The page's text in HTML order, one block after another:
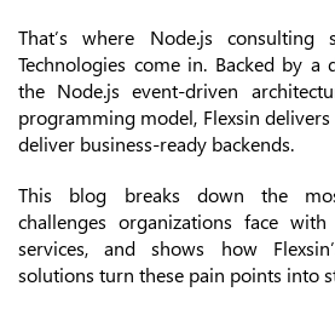
That’s where Node.js consulting
Technologies come in. Backed by a
the Node.js event-driven
programming model, Flexsin
deliver business-ready backends.
This blog breaks down the
challenges organizations face
services, and shows how
solutions turn these pain points into